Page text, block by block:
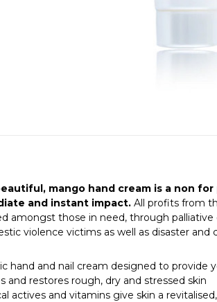
mango hand cream is a non
and instant impact. All profits from
amongst those in need, through
violence victims as well as disaster and
hand and nail cream designed to provide
and restores rough, dry and stressed skin
actives and vitamins give skin a